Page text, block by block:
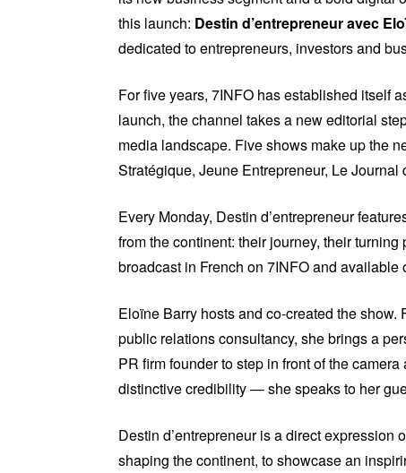
this launch: Destin d’entrepreneur avec
dedicated to entrepreneurs, investors and
For five years, 7INFO has established itself
launch, the channel takes a new editorial
media landscape. Five shows make up the
Stratégique, Jeune Entrepreneur, Le Journal
Every Monday, Destin d’entrepreneur
from the continent: their journey, their
broadcast in French on 7INFO and
Eloïne Barry hosts and co-created the
public relations consultancy, she brings a
PR firm founder to step in front of the
distinctive credibility — she speaks to her
Destin d’entrepreneur is a direct expression
shaping the continent, to showcase an